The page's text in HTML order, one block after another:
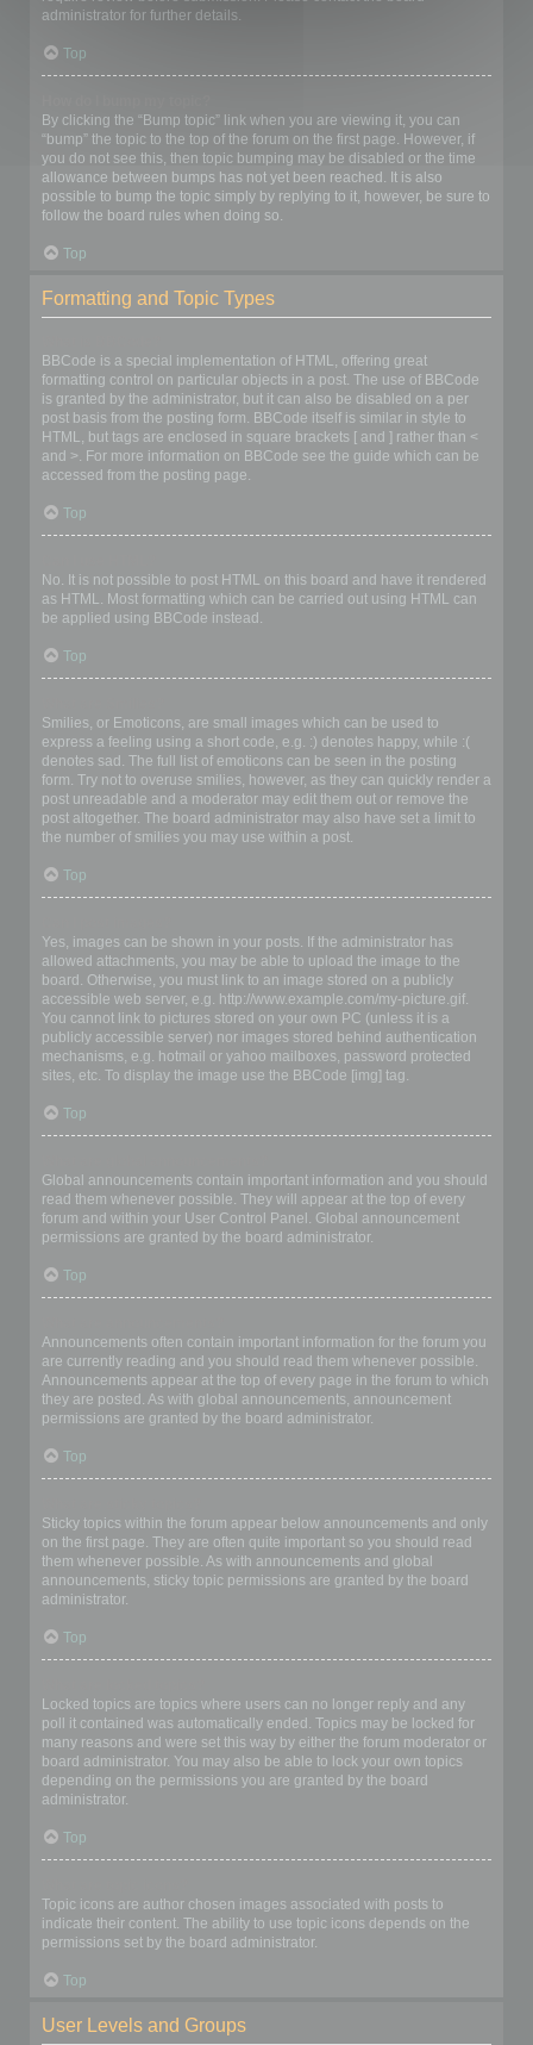
administrator for further details.
Top
By clicking the “Bump topic” link when you are viewing it, you can
“bump” the topic to the top of the forum on the first page. However, if
you do not see this, then topic bumping may be disabled or the time
allowance between bumps has not yet been reached. It is also
possible to bump the topic simply by replying to it, however, be sure to
follow the board rules when doing so.
Top
Formatting and Topic Types
BBCode is a special implementation of HTML, offering great
formatting control on particular objects in a post. The use of BBCode
is granted by the administrator, but it can also be disabled on a per
post basis from the posting form. BBCode itself is similar in style to
HTML, but tags are enclosed in square brackets [ and ] rather than <
and >. For more information on BBCode see the guide which can be
accessed from the posting page.
Top
No. It is not possible to post HTML on this board and have it rendered
as HTML. Most formatting which can be carried out using HTML can
be applied using BBCode instead.
Top
Smilies, or Emoticons, are small images which can be used to
express a feeling using a short code, e.g. :) denotes happy, while :(
denotes sad. The full list of emoticons can be seen in the posting
form. Try not to overuse smilies, however, as they can quickly render a
post unreadable and a moderator may edit them out or remove the
post altogether. The board administrator may also have set a limit to
the number of smilies you may use within a post.
Top
Yes, images can be shown in your posts. If the administrator has
allowed attachments, you may be able to upload the image to the
board. Otherwise, you must link to an image stored on a publicly
accessible web server, e.g. http://www.example.com/my-picture.gif.
You cannot link to pictures stored on your own PC (unless it is a
publicly accessible server) nor images stored behind authentication
mechanisms, e.g. hotmail or yahoo mailboxes, password protected
sites, etc. To display the image use the BBCode [img] tag.
Top
Global announcements contain important information and you should
read them whenever possible. They will appear at the top of every
forum and within your User Control Panel. Global announcement
permissions are granted by the board administrator.
Top
Announcements often contain important information for the forum you
are currently reading and you should read them whenever possible.
Announcements appear at the top of every page in the forum to which
they are posted. As with global announcements, announcement
permissions are granted by the board administrator.
Top
Sticky topics within the forum appear below announcements and only
on the first page. They are often quite important so you should read
them whenever possible. As with announcements and global
announcements, sticky topic permissions are granted by the board
administrator.
Top
Locked topics are topics where users can no longer reply and any
poll it contained was automatically ended. Topics may be locked for
many reasons and were set this way by either the forum moderator or
board administrator. You may also be able to lock your own topics
depending on the permissions you are granted by the board
administrator.
Top
Topic icons are author chosen images associated with posts to
indicate their content. The ability to use topic icons depends on the
permissions set by the board administrator.
Top
User Levels and Groups